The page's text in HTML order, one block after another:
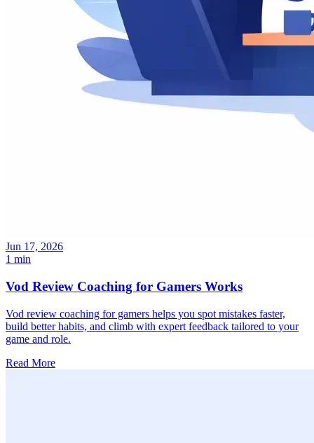
Jun 17, 2026
1 min
Vod Review Coaching for Gamers Works
Vod review coaching for gamers helps you spot mistakes faster,
build better habits, and climb with expert feedback tailored to your
game and role.
Read More